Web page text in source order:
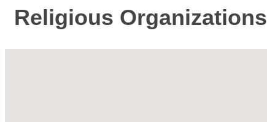
Religious Organizations